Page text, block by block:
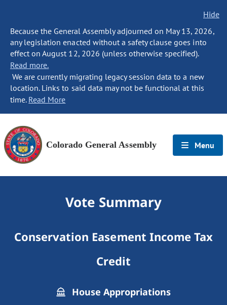
Hide
Because the General Assembly adjourned on May 13, 2026,
any legislation enacted without a safety clause goes into
effect on August 12, 2026 (unless otherwise specified).
Read more.
We are currently migrating legacy session data to a new
location. Links to said data may not be functional at this
time. Read More
Colorado General Assembly Menu
Vote Summary
Conservation Easement Income Tax
Credit
House Appropriations